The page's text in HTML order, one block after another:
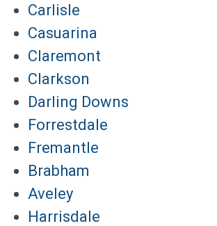
Carlisle
Casuarina
Claremont
Clarkson
Darling Downs
Forrestdale
Fremantle
Brabham
Aveley
Harrisdale